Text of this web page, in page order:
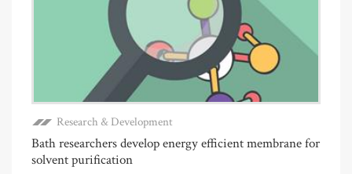
Research & Development
Bath researchers develop energy efficient membrane for
solvent purification